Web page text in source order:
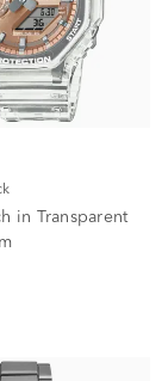
in Transparent